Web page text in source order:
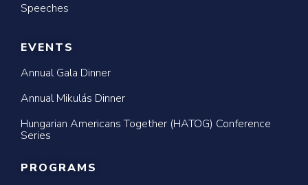
Speeches
EVENTS
Annual Gala Dinner
Annual Mikulás Dinner
Hungarian Americans Together (HATOG) Conference
Series
PROGRAMS